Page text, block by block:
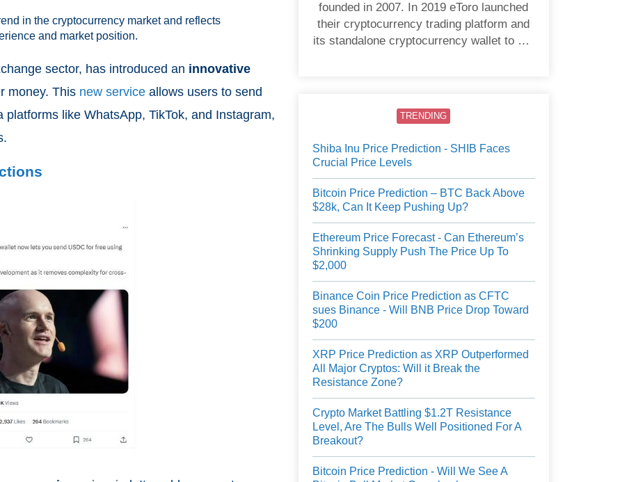
in the cryptocurrency market and reflects
and market position.
sector, has introduced an innovative
money. This new service allows users to send
like WhatsApp, TikTok, and Instagram,
founded in 2007. In 2019 eToro launched
their cryptocurrency trading platform and
its standalone cryptocurrency wallet to US
TRENDING
Shiba Inu Price Prediction - SHIB Faces
Crucial Price Levels
Bitcoin Price Prediction – BTC Back Above
$28k, Can It Keep Pushing Up?
Ethereum Price Forecast - Can Ethereum’s
Shrinking Supply Push The Price Up To
$2,000
Binance Coin Price Prediction as CFTC
sues Binance - Will BNB Price Drop Toward
$200
XRP Price Prediction as XRP Outperformed
All Major Cryptos: Will it Break the
Resistance Zone?
Crypto Market Battling $1.2T Resistance
Level, Are The Bulls Well Positioned For A
Breakout?
Bitcoin Price Prediction - Will We See A